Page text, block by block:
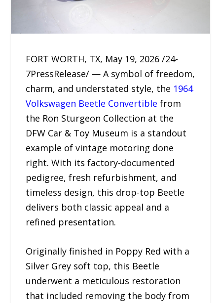
FORT WORTH, TX, May 19, 2026 /24-
7PressRelease/ — A symbol of freedom,
charm, and understated style, the 1964
Volkswagen Beetle Convertible from
the Ron Sturgeon Collection at the
DFW Car & Toy Museum is a standout
example of vintage motoring done
right. With its factory-documented
pedigree, fresh refurbishment, and
timeless design, this drop-top Beetle
delivers both classic appeal and a
refined presentation.
Originally finished in Poppy Red with a
Silver Grey soft top, this Beetle
underwent a meticulous restoration
that included removing the body from